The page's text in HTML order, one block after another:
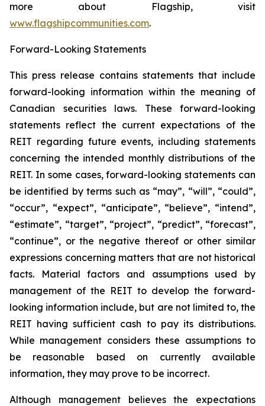
more about Flagship, visit
www.flagshipcommunities.com.
Forward-Looking Statements
This press release contains statements that include
forward-looking information within the meaning of
Canadian securities laws. These forward-looking
statements reflect the current expectations of the
REIT regarding future events, including statements
concerning the intended monthly distributions of the
REIT. In some cases, forward-looking statements can
be identified by terms such as “may”, “will”, “could”,
“occur”, “expect”, “anticipate”, “believe”, “intend”,
“estimate”, “target”, “project”, “predict”, “forecast”,
“continue”, or the negative thereof or other similar
expressions concerning matters that are not historical
facts. Material factors and assumptions used by
management of the REIT to develop the forward-
looking information include, but are not limited to, the
REIT having sufficient cash to pay its distributions.
While management considers these assumptions to
be reasonable based on currently available
information, they may prove to be incorrect.
Although management believes the expectations